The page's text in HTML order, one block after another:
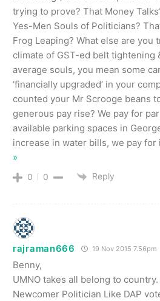
trying to prove? That Money
Yes-Men Souls of Politicians?
Frog Leaping? What else are you
climate of GST-ed belt tightening
average souls, you mean some
‘financially upgraded’ in your
counted your Mr Scrooge beans
generous pay rise? We pay for
available parking spaces in
increase in water bills, we pay for
»
0 0 Reply
rajraman666 19 Nov 2015 7.56pm
Benny,
UMNO takes all belong to country.
Newcomer Politician Like DAP